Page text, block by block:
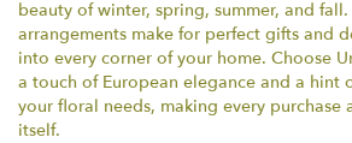
beauty of winter, spring, summer, and
arrangements make for perfect gifts and
into every corner of your home. Choose
a touch of European elegance and a hint
your floral needs, making every purchase
itself.